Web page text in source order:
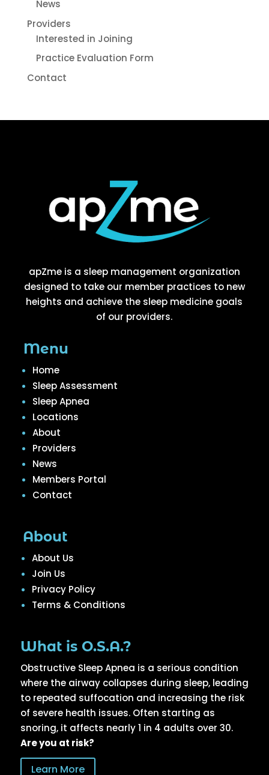
News
Providers
Interested in Joining
Practice Evaluation Form
Contact
apZme is a sleep management organization
designed to take our member practices to new
heights and achieve the sleep medicine goals
of our providers.
Menu
Home
Sleep Assessment
Sleep Apnea
Locations
About
Providers
News
Members Portal
Contact
About
About Us
Join Us
Privacy Policy
Terms & Conditions
What is O.S.A.?
Obstructive Sleep Apnea is a serious condition
where the airway collapses during sleep, leading
to repeated suffocation and increasing the risk
of severe health issues. Often starting as
snoring, it affects nearly 1 in 4 adults over 30.
Are you at risk?
Learn More